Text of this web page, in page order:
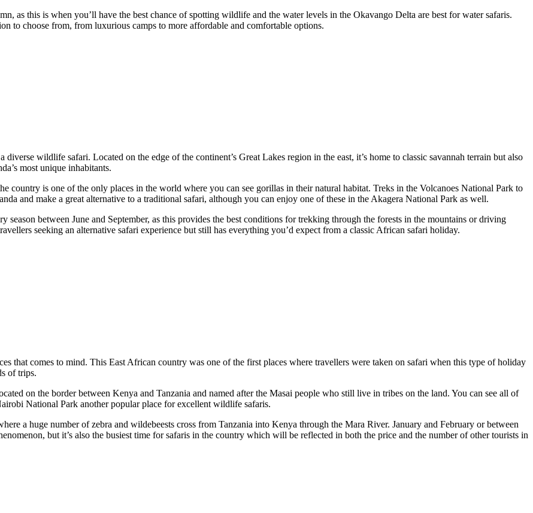
as this is when you’ll have the best chance of spotting wildlife and the water levels in the Okavango Delta are best for water safaris.
to choose from, from luxurious camps to more affordable and comfortable options.
wildlife safari. Located on the edge of the continent’s Great Lakes region in the east, it’s home to classic savannah terrain but also
most unique inhabitants.
country is one of the only places in the world where you can see gorillas in their natural habitat. Treks in the Volcanoes National Park to
and make a great alternative to a traditional safari, although you can enjoy one of these in the Akagera National Park as well.
season between June and September, as this provides the best conditions for trekking through the forests in the mountains or driving
seeking an alternative safari experience but still has everything you’d expect from a classic African safari holiday.
that comes to mind. This East African country was one of the first places where travellers were taken on safari when this type of holiday
of trips.
on the border between Kenya and Tanzania and named after the Masai people who still live in tribes on the land. You can see all of
National Park another popular place for excellent wildlife safaris.
a huge number of zebra and wildebeests cross from Tanzania into Kenya through the Mara River. January and February or between
but it’s also the busiest time for safaris in the country which will be reflected in both the price and the number of other tourists in